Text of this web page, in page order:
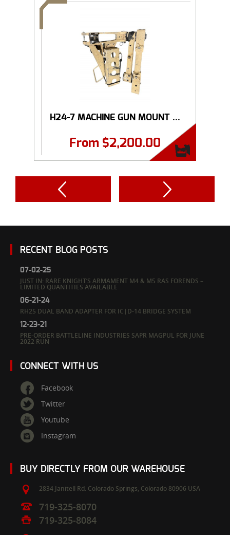
H24-7 MACHINE GUN MOUNT ...
From $2,200.00
RECENT BLOG POSTS
07-02-25
JUST IN: RARE KNIGHT’S ARMAMENT M4 & M5 RAS FORENDS –
LIMITED QUANTITIES AVAILABLE
06-21-24
RH25 DUAL BAND ADAPTER FOR IC|D-14 BRIDGE SYSTEM
12-23-21
PRE-ORDER BATTLELINE INDUSTRIES SAPR MAGPUL FOR JUNE
2022 RUN
CONNECT WITH US
Facebook
Twitter
Youtube
Instagram
BUY DIRECTLY FROM OUR WAREHOUSE
2834 Janitell Rd. Colorado Springs, Colorado 80906 USA
719-325-8070
719-325-8084